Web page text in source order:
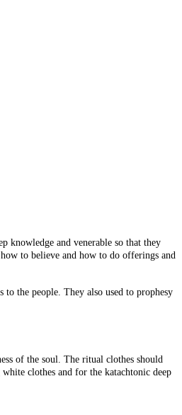
knowledge and venerable so that they
to believe and how to do offerings and
the people. They also used to prophesy
of the soul. The ritual clothes should
clothes and for the katachtonic deep